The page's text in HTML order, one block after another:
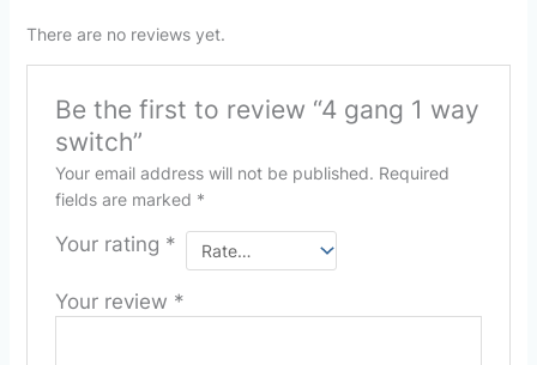
There are no reviews yet.
Be the first to review “4 gang 1 way
switch”
Your email address will not be published. Required
fields are marked *
Your rating *
Your review *